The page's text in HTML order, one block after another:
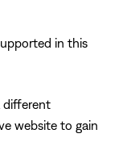
in this
different
website to gain